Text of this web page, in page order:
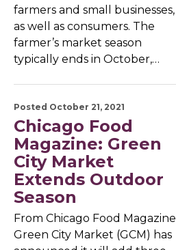
farmers and small businesses,
as well as consumers. The
farmer’s market season
typically ends in October,…
Posted October 21, 2021
Chicago Food
Magazine: Green
City Market
Extends Outdoor
Season
From Chicago Food Magazine
Green City Market (GCM) has